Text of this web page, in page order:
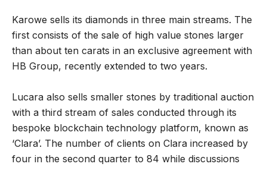
Karowe sells its diamonds in three main streams. The
first consists of the sale of high value stones larger
than about ten carats in an exclusive agreement with
HB Group, recently extended to two years.
Lucara also sells smaller stones by traditional auction
with a third stream of sales conducted through its
bespoke blockchain technology platform, known as
‘Clara’. The number of clients on Clara increased by
four in the second quarter to 84 while discussions